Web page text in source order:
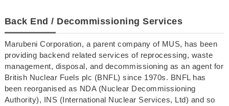
Back End / Decommissioning Services
Marubeni Corporation, a parent company of MUS, has been
providing backend related services of reprocessing, waste
management, disposal, and decommissioning as an agent for
British Nuclear Fuels plc (BNFL) since 1970s. BNFL has
been reorganised as NDA (Nuclear Decommissioning
Authority), INS (International Nuclear Services, Ltd) and so